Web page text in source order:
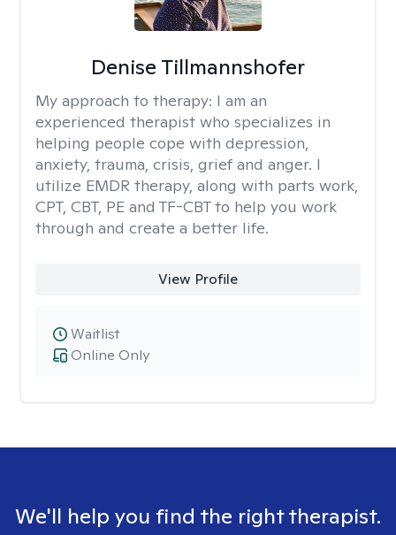
Denise Tillmannshofer
My approach to therapy: I am an
experienced therapist who specializes in
helping people cope with depression,
anxiety, trauma, crisis, grief and anger. I
utilize EMDR therapy, along with parts work,
CPT, CBT, PE and TF-CBT to help you work
through and create a better life.
View Profile
Online Only
Waitlist
We'll help you find the right therapist.